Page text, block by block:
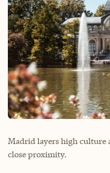
Madrid layers high culture
close proximity.